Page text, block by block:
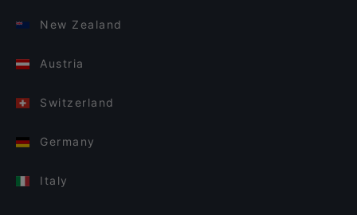
New Zealand
Austria
Switzerland
Germany
Italy